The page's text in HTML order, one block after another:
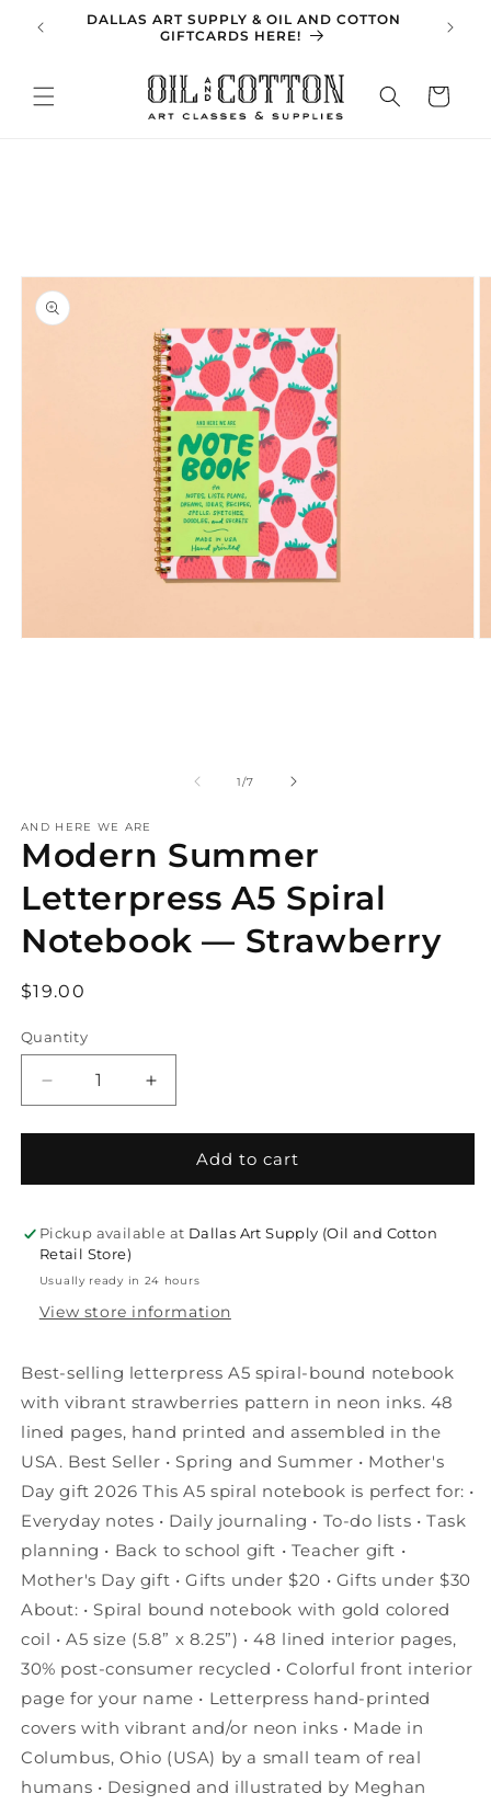
Skip to
content
DALLAS ART SUPPLY & OIL AND COTTON
GIFTCARDS HERE!
Cart
1/of
7
AND HERE WE ARE
Modern Summer
Letterpress A5 Spiral
Notebook — Strawberry
Regular
$19.00
Quantity
Decrease
quantity
for
Summer
A5
Spiral
Notebook
Strawberry
Increase
quantity
for
Modern
Summer
A5
Notebook
Strawberry
Add to cart
Pickup available at Dallas Art Supply (Oil and Cotton
Retail Store)
Usually ready in 24 hours
View store information
Best-selling letterpress A5 spiral-bound notebook
with vibrant strawberries pattern in neon inks. 48
lined pages, hand printed and assembled in the
USA. Best Seller • Spring and Summer • Mother's
Day gift 2026 This A5 spiral notebook is perfect for: •
Everyday notes • Daily journaling • To-do lists • Task
planning • Back to school gift • Teacher gift •
Mother's Day gift • Gifts under $20 • Gifts under $30
About: • Spiral bound notebook with gold colored
coil • A5 size (5.8” x 8.25”) • 48 lined interior pages,
30% post-consumer recycled • Colorful front interior
page for your name • Letterpress hand-printed
covers with vibrant and/or neon inks • Made in
Columbus, Ohio (USA) by a small team of real
humans • Designed and illustrated by Meghan